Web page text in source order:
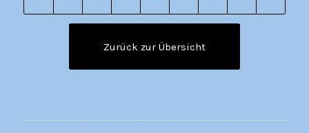
Zurück zur Übersicht